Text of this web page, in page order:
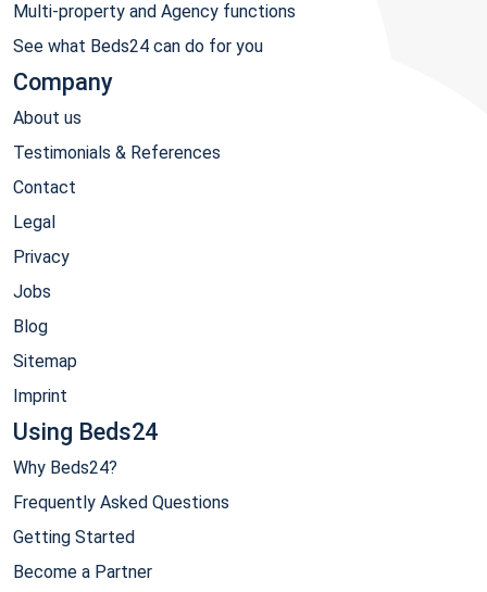
Multi-property and Agency functions
See what Beds24 can do for you
Company
About us
Testimonials & References
Contact
Legal
Privacy
Jobs
Blog
Sitemap
Imprint
Using Beds24
Why Beds24?
Frequently Asked Questions
Getting Started
Become a Partner